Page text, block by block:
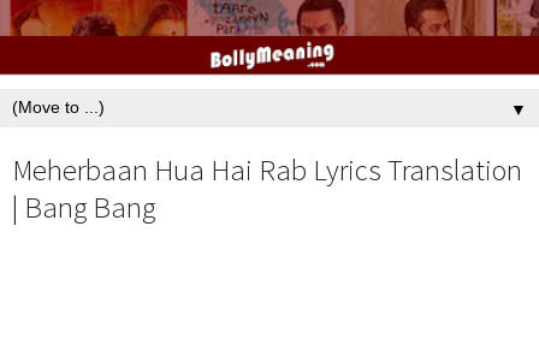
▼
Meherbaan Hua Hai Rab Lyrics Translation
| Bang Bang